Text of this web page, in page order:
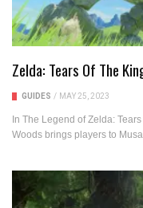
Zelda: Tears Of The
GUIDES / MAY 25, 2023
In The Legend of Zelda:
Woods brings players to